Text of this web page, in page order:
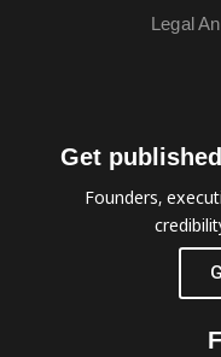
Legal
Get
Founders,